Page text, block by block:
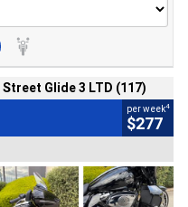
Glide 3 LTD (117)
per week4
$277